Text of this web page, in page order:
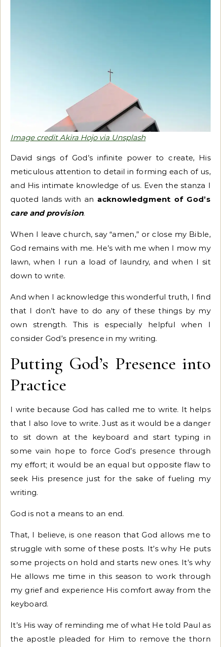
Image credit Akira Hojo via Unsplash
David sings of God’s infinite power to create, His
meticulous attention to detail in forming each of us,
and His intimate knowledge of us. Even the stanza I
quoted lands with an acknowledgment of God’s
care and provision.
When I leave church, say “amen,” or close my Bible,
God remains with me. He’s with me when I mow my
lawn, when I run a load of laundry, and when I sit
down to write.
And when I acknowledge this wonderful truth, I find
that I don’t have to do any of these things by my
own strength. This is especially helpful when I
consider God’s presence in my writing.
Putting God’s Presence into
Practice
I write because God has called me to write. It helps
that I also love to write. Just as it would be a danger
to sit down at the keyboard and start typing in
some vain hope to force God’s presence through
my effort; it would be an equal but opposite flaw to
seek His presence just for the sake of fueling my
writing.
God is not a means to an end.
That, I believe, is one reason that God allows me to
struggle with some of these posts. It’s why He puts
some projects on hold and starts new ones. It’s why
He allows me time in this season to work through
my grief and experience His comfort away from the
keyboard.
It’s His way of reminding me of what He told Paul as
the apostle pleaded for Him to remove the thorn